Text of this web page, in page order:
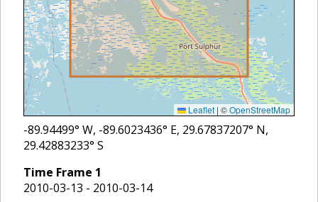
Leaflet | ©OpenStreetMap
-89.94499° W, -89.6023436° E, 29.67837207° N,
29.42883233° S
Time Frame 1
2010-03-13 - 2010-03-14